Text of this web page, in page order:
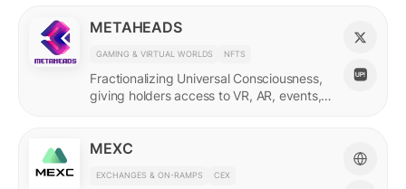
METAHEADS
GAMING & VIRTUAL WORLDS NFTS
Fractionalizing Universal Consciousness,
giving holders access to VR, AR, events,
MEXC
EXCHANGES & ON-RAMPS CEX